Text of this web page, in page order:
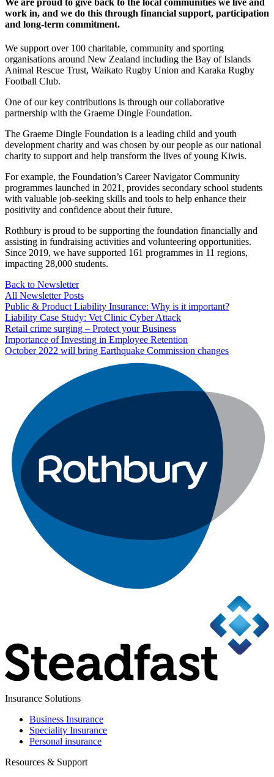
work in, and we do this through financial support, participation
and long-term commitment.
We support over 100 charitable, community and sporting
organisations around New Zealand including the Bay of Islands
Animal Rescue Trust, Waikato Rugby Union and Karaka Rugby
Football Club.
One of our key contributions is through our collaborative
partnership with the Graeme Dingle Foundation.
The Graeme Dingle Foundation is a leading child and youth
development charity and was chosen by our people as our national
charity to support and help transform the lives of young Kiwis.
For example, the Foundation’s Career Navigator Community
programmes launched in 2021, provides secondary school students
with valuable job-seeking skills and tools to help enhance their
positivity and confidence about their future.
Rothbury is proud to be supporting the foundation financially and
assisting in fundraising activities and volunteering opportunities.
Since 2019, we have supported 161 programmes in 11 regions,
impacting 28,000 students.
Back to Newsletter
All Newsletter Posts
Public & Product Liability Insurance: Why is it important?
Liability Case Study: Vet Clinic Cyber Attack
Retail crime surging – Protect your Business
Importance of Investing in Employee Retention
October 2022 will bring Earthquake Commission changes
Insurance Solutions
Business Insurance
Speciality Insurance
Personal insurance
Resources & Support